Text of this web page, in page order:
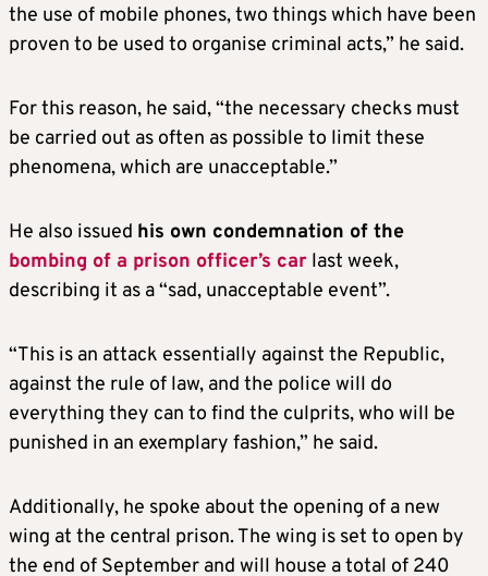
the use of mobile phones, two things which have been
proven to be used to organise criminal acts,” he said.
For this reason, he said, “the necessary checks must
be carried out as often as possible to limit these
phenomena, which are unacceptable.”
He also issued his own condemnation of the
bombing of a prison officer’s car last week,
describing it as a “sad, unacceptable event”.
“This is an attack essentially against the Republic,
against the rule of law, and the police will do
everything they can to find the culprits, who will be
punished in an exemplary fashion,” he said.
Additionally, he spoke about the opening of a new
wing at the central prison. The wing is set to open by
the end of September and will house a total of 240